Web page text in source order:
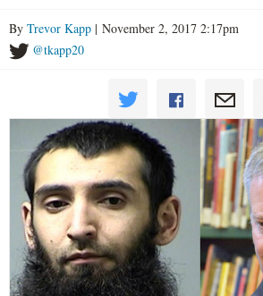
By Trevor Kapp | November 2, 2017 2:17pm
@tkapp20